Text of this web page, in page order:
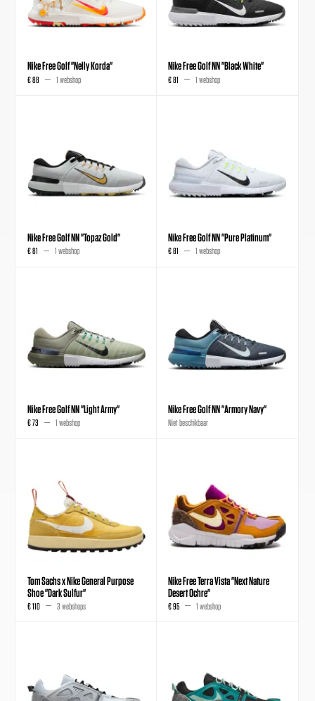
Nike Free Golf "Nelly Korda"
€ 88 1 webshop
Nike Free Golf NN "Black White"
€ 81 1 webshop
Nike Free Golf NN "Topaz Gold"
€ 81 1 webshop
Nike Free Golf NN "Pure Platinum"
€ 81 1 webshop
Nike Free Golf NN "Light Army"
€ 73 1 webshop
Nike Free Golf NN "Armory Navy"
Niet beschikbaar
Tom Sachs x Nike General Purpose
Shoe "Dark Sulfur"
€ 110 3 webshops
Nike Free Terra Vista "Next Nature
Desert Ochre"
€ 95 1 webshop